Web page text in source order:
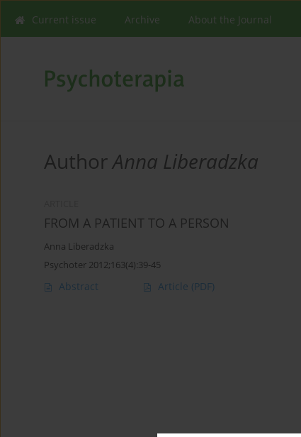
Current issue Archive About the Journal
AuthorAnna Liberadzka
FROM A PATIENT TO A PERSON
Anna Liberadzka
Psychoter 2012;163(4):39-45
Abstract Article (PDF)